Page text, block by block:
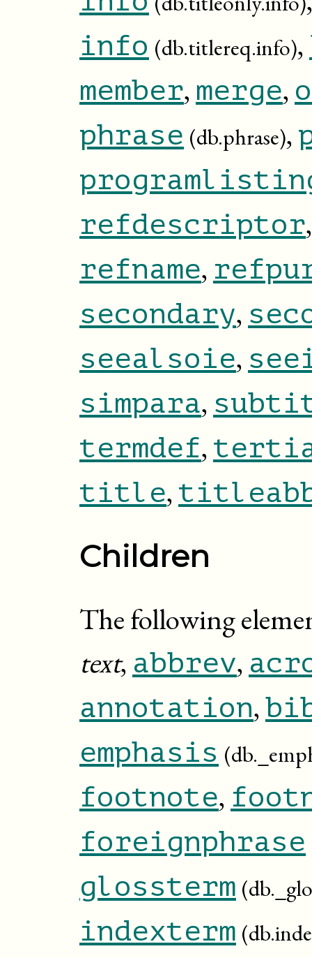
info (db.titlereq.info),
member, merge,
phrase (db.phrase),
refdescriptor
refname,
secondary,
seealsoie,
simpara,
termdef,
title,
Children
The following
text, abbrev,
annotation,
emphasis
footnote,
foreignphrase
glossterm
indexterm